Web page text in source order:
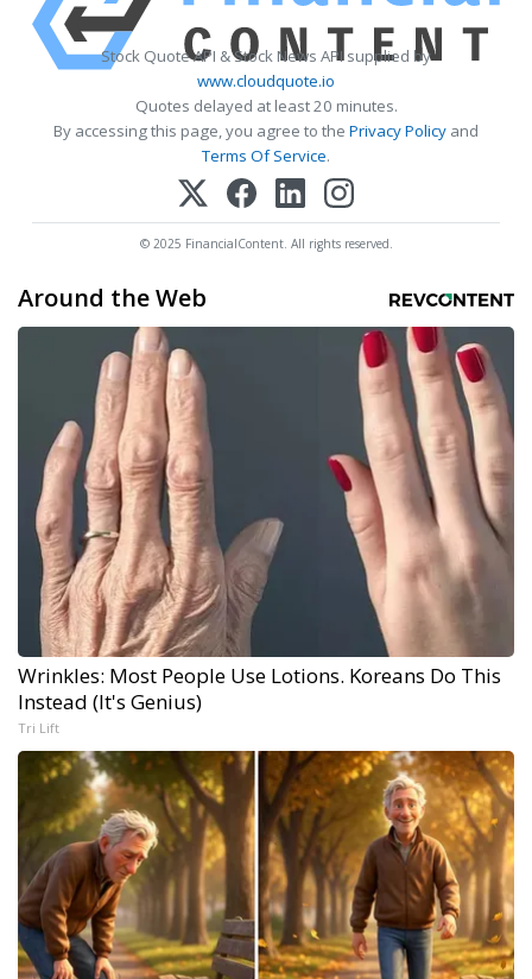
Stock Quote API & Stock News API supplied by
www.cloudquote.io
Quotes delayed at least 20 minutes.
By accessing this page, you agree to the Privacy Policy and
Terms Of Service.
© 2025 FinancialContent. All rights reserved.
Around the Web
Wrinkles: Most People Use Lotions. Koreans Do This
Instead (It's Genius)
Tri Lift